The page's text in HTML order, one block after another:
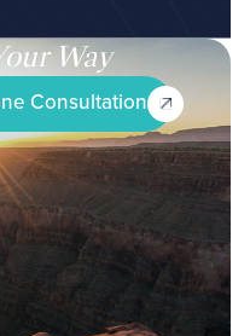
Way
Consultation